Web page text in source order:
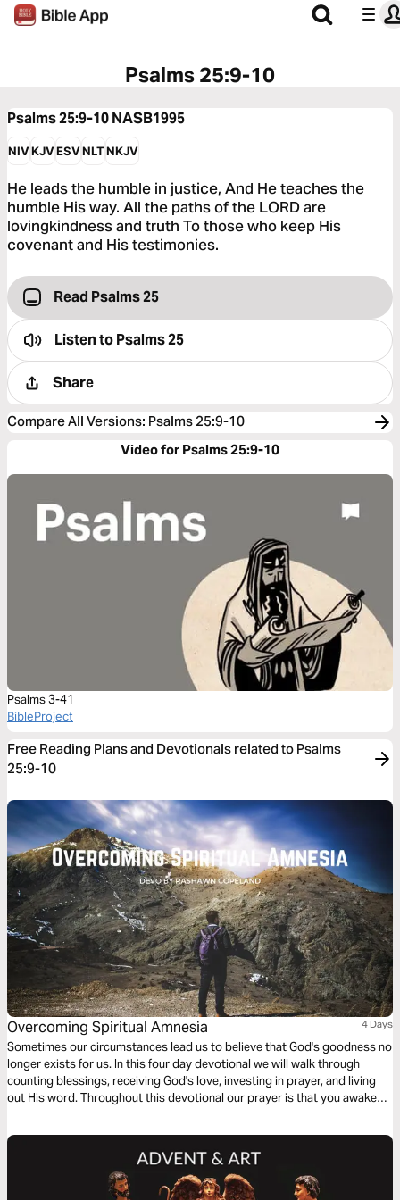
Psalms 25:9-10
Psalms 25:9-10NASB1995
NIVKJVESVNLTNKJV
He leads the humble in justice, And He teaches the
humble His way. All the paths of the LORD are
lovingkindness and truth To those who keep His
covenant and His testimonies.
Read Psalms 25
Listen toPsalms 25
Share
Compare All Versions: Psalms 25:9-10
Video for Psalms 25:9-10
Psalms 3-41
BibleProject
Free Reading Plans and Devotionals related to Psalms
25:9-10
Overcoming Spiritual Amnesia 4 Days
Sometimes our circumstances lead us to believe that God's goodness no
longer exists for us. In this four day devotional we will walk through
counting blessings, receiving God's love, investing in prayer, and living
out His word. Throughout this devotional our prayer is that you awaken